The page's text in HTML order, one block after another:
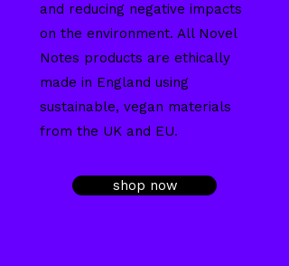
and reducing negative impacts
on the environment. All Novel
Notes products are ethically
made in England using
sustainable, vegan materials
from the UK and EU.
shop now